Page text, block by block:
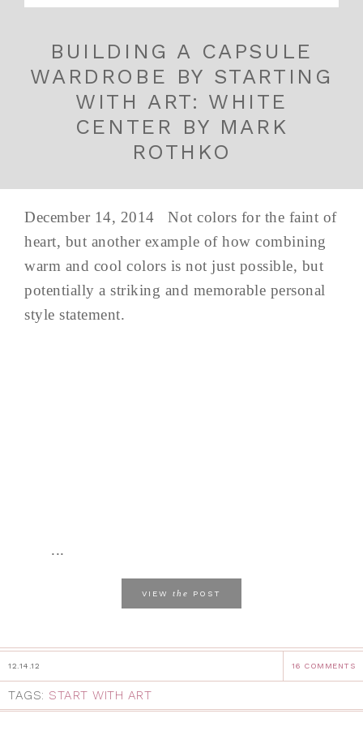
BUILDING A CAPSULE
WARDROBE BY STARTING
WITH ART: WHITE
CENTER BY MARK
ROTHKO
December 14, 2014 Not colors for the faint of
heart, but another example of how combining
warm and cool colors is not just possible, but
potentially a striking and memorable personal
style statement.
...
VIEW the POST
12.14.12 16 COMMENTS
TAGS: START WITH ART